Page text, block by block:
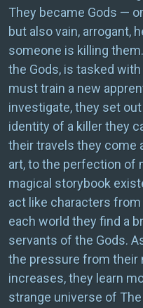
They became Gods —
but also vain, arrogant,
someone is killing
the Gods, is tasked
must train a new
investigate, they set
identity of a killer they
their travels they come
art, to the perfection of
magical storybook
act like characters from
each world they find a
servants of the Gods.
the pressure from their
increases, they learn
strange universe of